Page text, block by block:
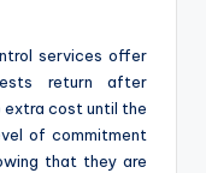
services offer
return after
cost until the
of commitment
that they are